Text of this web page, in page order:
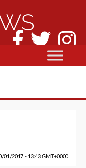
01/2017 - 13:43 GMT+0000